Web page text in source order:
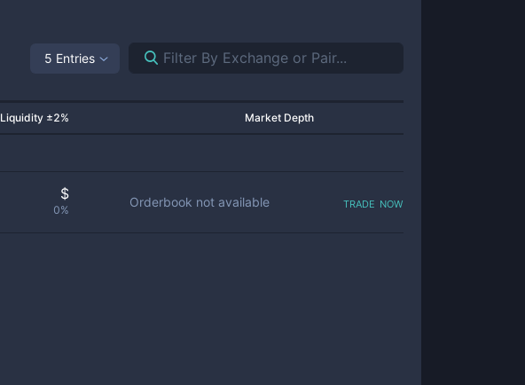
5 Entries
Liquidity ±2% Market Depth
$
0%
Orderbook not available trade now